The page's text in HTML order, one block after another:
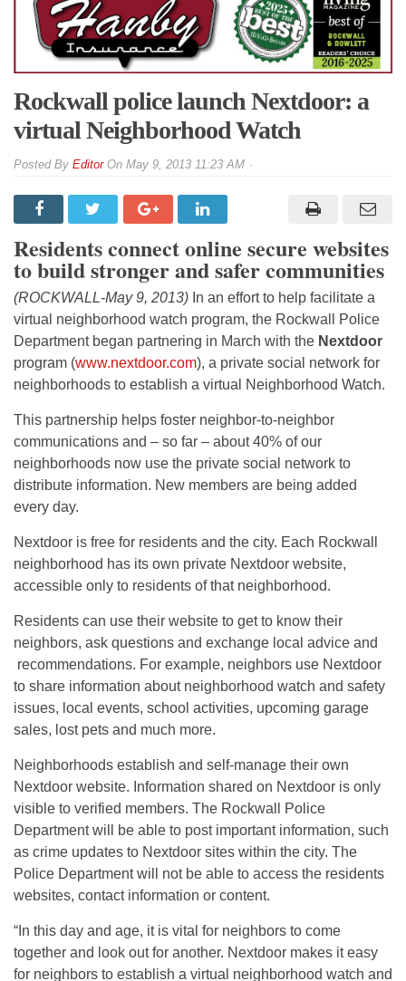
Rockwall police launch Nextdoor: a
virtual Neighborhood Watch
By EditorOn May 9, 2013 11:23 AM
Residents connect online secure websites
to build stronger and safer communities
(ROCKWALL-May 9, 2013) In an effort to help facilitate a
virtual neighborhood watch program, the Rockwall Police
Department began partnering in March with the Nextdoor
program (www.nextdoor.com), a private social network for
neighborhoods to establish a virtual Neighborhood Watch.
This partnership helps foster neighbor-to-neighbor
communications and – so far – about 40% of our
neighborhoods now use the private social network to
distribute information. New members are being added
every day.
Nextdoor is free for residents and the city. Each Rockwall
neighborhood has its own private Nextdoor website,
accessible only to residents of that neighborhood.
Residents can use their website to get to know their
neighbors, ask questions and exchange local advice and
recommendations. For example, neighbors use Nextdoor
to share information about neighborhood watch and safety
issues, local events, school activities, upcoming garage
sales, lost pets and much more.
Neighborhoods establish and self-manage their own
Nextdoor website. Information shared on Nextdoor is only
visible to verified members. The Rockwall Police
Department will be able to post important information, such
as crime updates to Nextdoor sites within the city. The
Police Department will not be able to access the residents
websites, contact information or content.
“In this day and age, it is vital for neighbors to come
together and look out for another. Nextdoor makes it easy
for neighbors to establish a virtual neighborhood watch and